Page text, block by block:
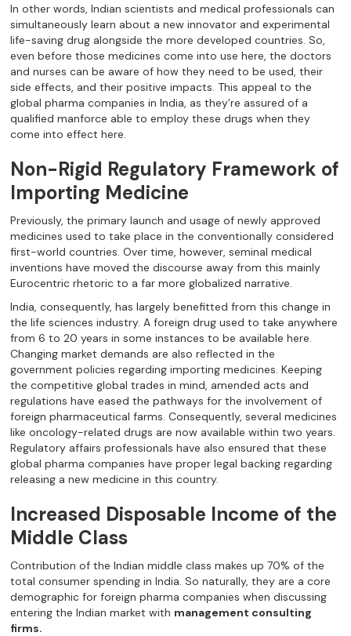
In other words, Indian scientists and medical professionals can
simultaneously learn about a new innovator and experimental
life-saving drug alongside the more developed countries. So,
even before those medicines come into use here, the doctors
and nurses can be aware of how they need to be used, their
side effects, and their positive impacts. This appeal to the
global pharma companies in India, as they’re assured of a
qualified manforce able to employ these drugs when they
come into effect here.
Non-Rigid Regulatory Framework of
Importing Medicine
Previously, the primary launch and usage of newly approved
medicines used to take place in the conventionally considered
first-world countries. Over time, however, seminal medical
inventions have moved the discourse away from this mainly
Eurocentric rhetoric to a far more globalized narrative.
India, consequently, has largely benefitted from this change in
the life sciences industry. A foreign drug used to take anywhere
from 6 to 20 years in some instances to be available here.
Changing market demands are also reflected in the
government policies regarding importing medicines. Keeping
the competitive global trades in mind, amended acts and
regulations have eased the pathways for the involvement of
foreign pharmaceutical farms. Consequently, several medicines
like oncology-related drugs are now available within two years.
Regulatory affairs professionals have also ensured that these
global pharma companies have proper legal backing regarding
releasing a new medicine in this country.
Increased Disposable Income of the
Middle Class
Contribution of the Indian middle class makes up 70% of the
total consumer spending in India. So naturally, they are a core
demographic for foreign pharma companies when discussing
entering the Indian market with management consulting
firms.